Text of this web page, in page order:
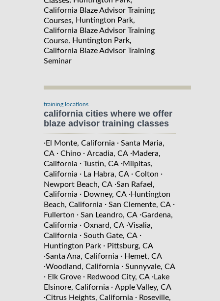
California Blaze Advisor Training
Courses, Huntington Park,
California Blaze Advisor Training
Course, Huntington Park,
California Blaze Advisor Training
Seminar
training locations
california cities where we offer
blaze advisor training classes
·El Monte, California · Santa Maria,
CA · Chino · Arcadia, CA ·Madera,
California · Tustin, CA ·Milpitas,
California · La Habra, CA · Colton ·
Newport Beach, CA ·San Rafael,
California · Downey, CA ·Huntington
Beach, California · San Clemente, CA ·
Fullerton · San Leandro, CA ·Gardena,
California · Oxnard, CA ·Visalia,
California · South Gate, CA ·
Huntington Park · Pittsburg, CA
·Santa Ana, California · Hemet, CA
·Woodland, California · Sunnyvale, CA
· Elk Grove · Redwood City, CA ·Lake
Elsinore, California · Apple Valley, CA
·Citrus Heights, California · Roseville,